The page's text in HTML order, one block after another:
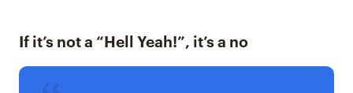
If it’s not a “Hell Yeah!”, it’s a no